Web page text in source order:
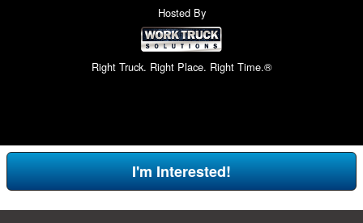
Hosted By
Right Truck. Right Place. Right Time.®
I'm Interested!